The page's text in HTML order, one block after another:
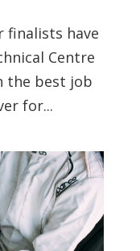
finalists have
Centre
the best job
for...